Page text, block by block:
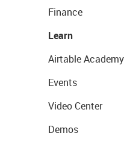
Finance
Learn
Airtable Academy
Events
Video Center
Demos